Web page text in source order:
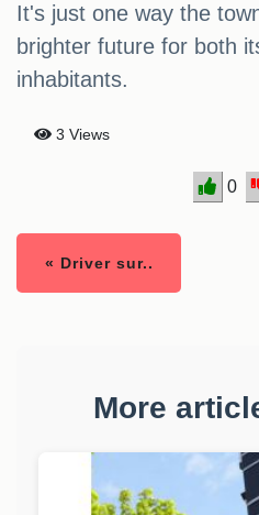
It's just one way the
brighter future for both
inhabitants.
3 Views
0
« Driver sur..
More